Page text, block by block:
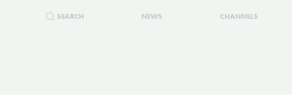
SEARCH NEWS CHANNELS